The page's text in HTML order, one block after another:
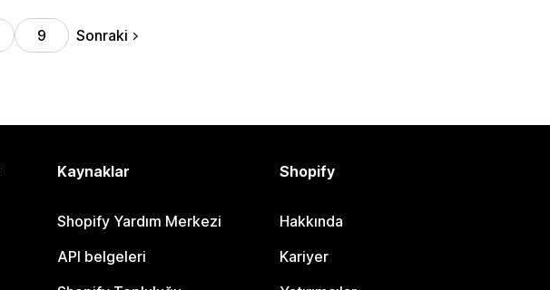
9 Sonraki
Kaynaklar
Shopify Yardım Merkezi
API belgeleri
Shopify
Hakkında
Kariyer